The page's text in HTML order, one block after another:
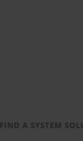
FIND A SYSTEM